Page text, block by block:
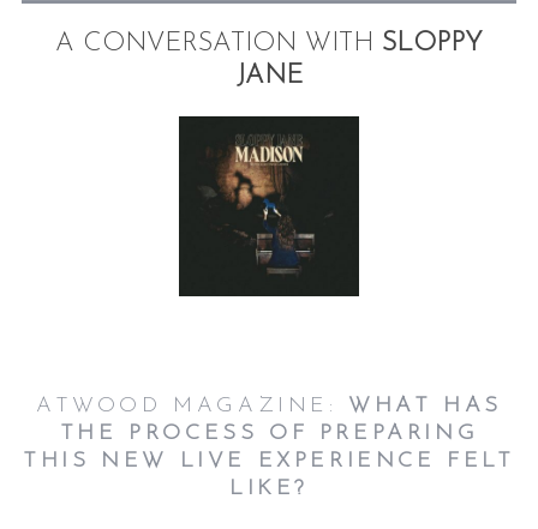
A CONVERSATION WITH SLOPPY
JANE
ATWOOD MAGAZINE: WHAT HAS
THE PROCESS OF PREPARING
THIS NEW LIVE EXPERIENCE FELT
LIKE?